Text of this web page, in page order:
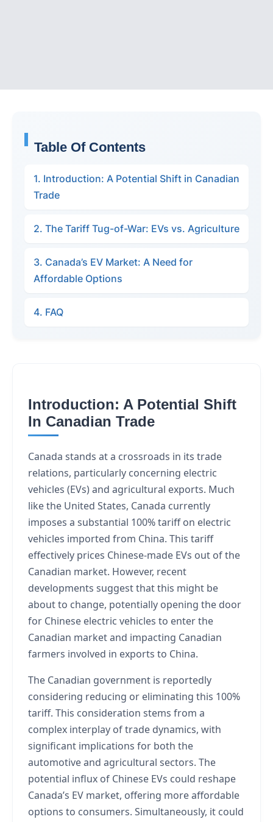
Table Of Contents
1. Introduction: A Potential Shift in Canadian
Trade
2. The Tariff Tug-of-War: EVs vs. Agriculture
3. Canada’s EV Market: A Need for
Affordable Options
4. FAQ
Introduction: A Potential Shift
In Canadian Trade
Canada stands at a crossroads in its trade
relations, particularly concerning electric
vehicles (EVs) and agricultural exports. Much
like the United States, Canada currently
imposes a substantial 100% tariff on electric
vehicles imported from China. This tariff
effectively prices Chinese-made EVs out of the
Canadian market. However, recent
developments suggest that this might be
about to change, potentially opening the door
for Chinese electric vehicles to enter the
Canadian market and impacting Canadian
farmers involved in exports to China.
The Canadian government is reportedly
considering reducing or eliminating this 100%
tariff. This consideration stems from a
complex interplay of trade dynamics, with
significant implications for both the
automotive and agricultural sectors. The
potential influx of Chinese EVs could reshape
Canada’s EV market, offering more affordable
options to consumers. Simultaneously, it could